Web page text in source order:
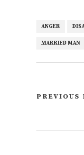
ANGER
MARRIED MAN
PREVIOUS